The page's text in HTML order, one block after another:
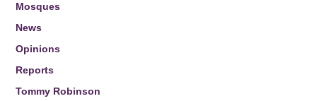
Mosques
News
Opinions
Reports
Tommy Robinson